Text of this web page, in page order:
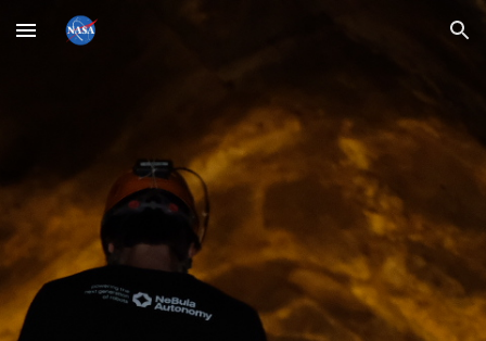
Skip to main content Skip to navigation